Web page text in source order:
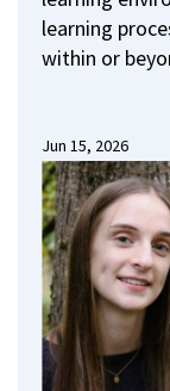
learning
within or
Jun 15, 2026